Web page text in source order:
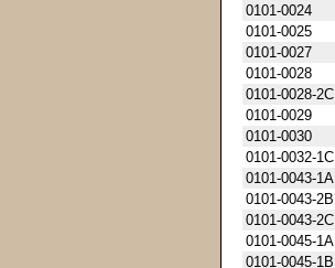
0101-0024
0101-0025
0101-0027
0101-0028
0101-0028-2C
0101-0029
0101-0030
0101-0032-1C
0101-0043-1A
0101-0043-2B
0101-0043-2C
0101-0045-1A
0101-0045-1B